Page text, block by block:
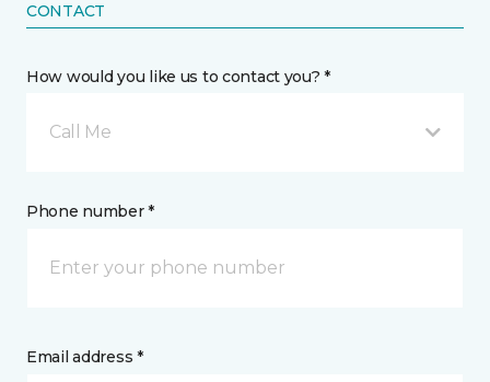
CONTACT
How would you like us to contact you? *
Call Me
Phone number *
Email address *